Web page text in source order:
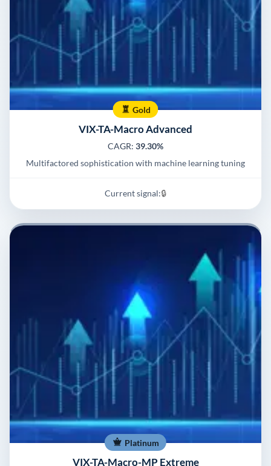
Gold
VIX-TA-Macro Advanced
CAGR: 39.30%
Multifactored sophistication with machine learning tuning
Current signal:🔒
Platinum
VIX-TA-Macro-MP Extreme